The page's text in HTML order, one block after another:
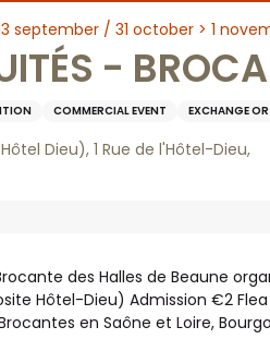
september / 31 october > 1
-
COMMERCIAL EVENT EXCHANGE OR
Dieu), 1 Rue de l'Hôtel-Dieu,
des Halles de Beaune
Hôtel-Dieu) Admission €2
en Saône et Loire,